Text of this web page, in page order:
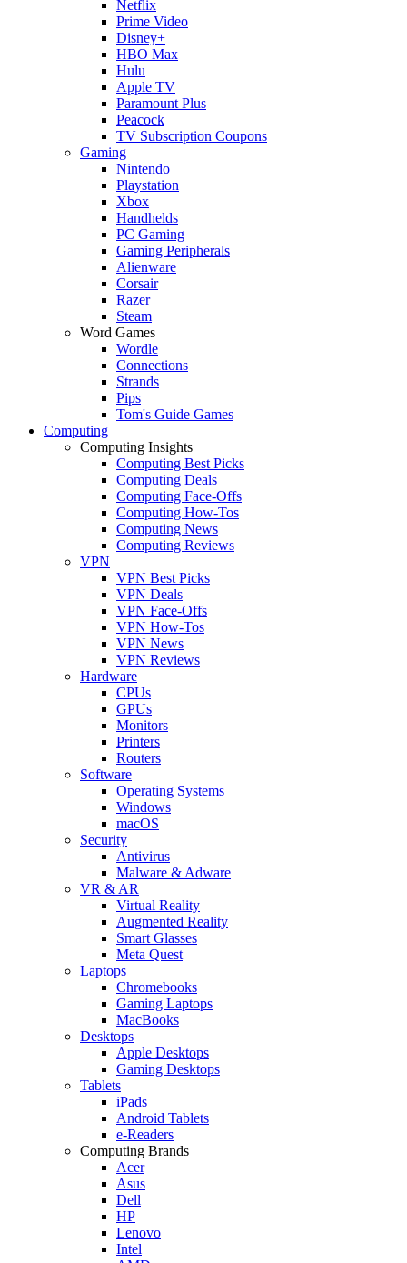
Netflix
Prime Video
Disney+
HBO Max
Hulu
Apple TV
Paramount Plus
Peacock
TV Subscription Coupons
Gaming
Nintendo
Playstation
Xbox
Handhelds
PC Gaming
Gaming Peripherals
Alienware
Corsair
Razer
Steam
Word Games
Wordle
Connections
Strands
Pips
Tom's Guide Games
Computing
Computing Insights
Computing Best Picks
Computing Deals
Computing Face-Offs
Computing How-Tos
Computing News
Computing Reviews
VPN
VPN Best Picks
VPN Deals
VPN Face-Offs
VPN How-Tos
VPN News
VPN Reviews
Hardware
CPUs
GPUs
Monitors
Printers
Routers
Software
Operating Systems
Windows
macOS
Security
Antivirus
Malware & Adware
VR & AR
Virtual Reality
Augmented Reality
Smart Glasses
Meta Quest
Laptops
Chromebooks
Gaming Laptops
MacBooks
Desktops
Apple Desktops
Gaming Desktops
Tablets
iPads
Android Tablets
e-Readers
Computing Brands
Acer
Asus
Dell
HP
Lenovo
Intel